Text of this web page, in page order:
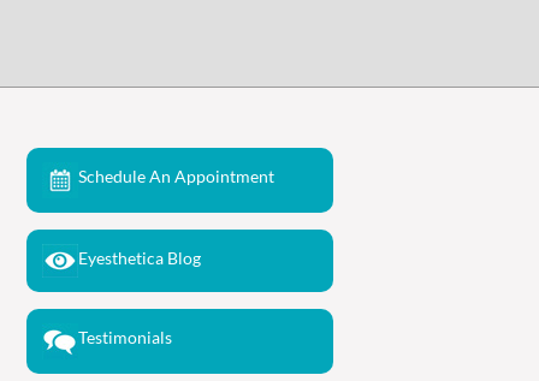
Schedule An Appointment
Eyesthetica Blog
Testimonials